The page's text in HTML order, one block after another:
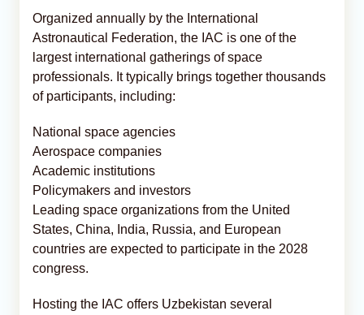
Organized annually by the International
Astronautical Federation, the IAC is one of the
largest international gatherings of space
professionals. It typically brings together thousands
of participants, including:
National space agencies
Aerospace companies
Academic institutions
Policymakers and investors
Leading space organizations from the United
States, China, India, Russia, and European
countries are expected to participate in the 2028
congress.
Hosting the IAC offers Uzbekistan several